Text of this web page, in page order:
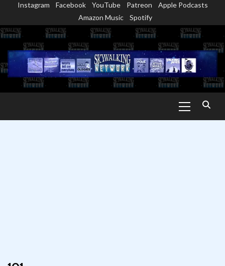
content
Instagram Facebook YouTube Patreon
Apple Podcasts
Amazon Music
Spotify
Menu